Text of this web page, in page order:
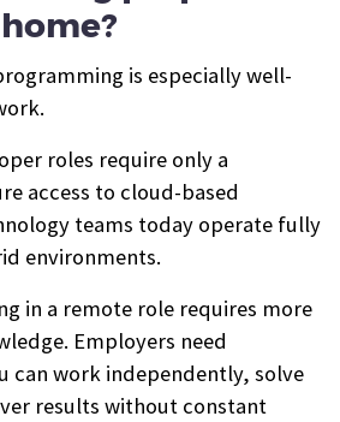
is especially well-
roles require only a
access to cloud-based
teams today operate fully
environments.
in a remote role requires more
Employers need
can work independently, solve
results without constant